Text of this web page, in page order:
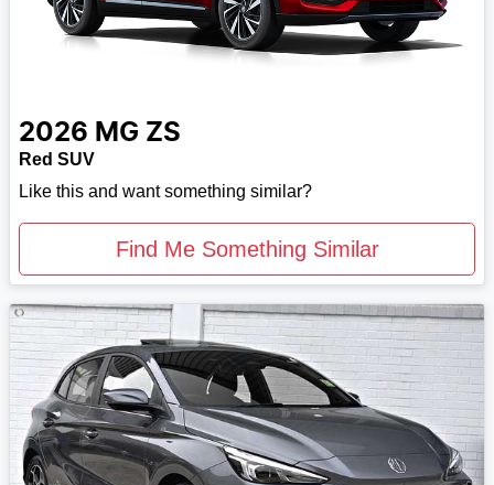
2026 MG ZS
Red SUV
Like this and want something similar?
Find Me Something Similar